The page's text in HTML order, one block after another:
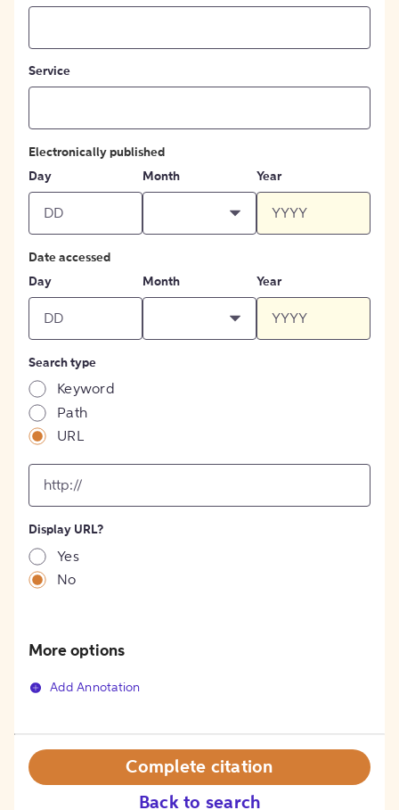
Service
Electronically published
Day
Month Year
Date accessed
Day
Month Year
Search type
Keyword
Path
URL
[object
Object]
Display URL?
Yes
No
More options
Add Annotation
Back to search
Complete citation